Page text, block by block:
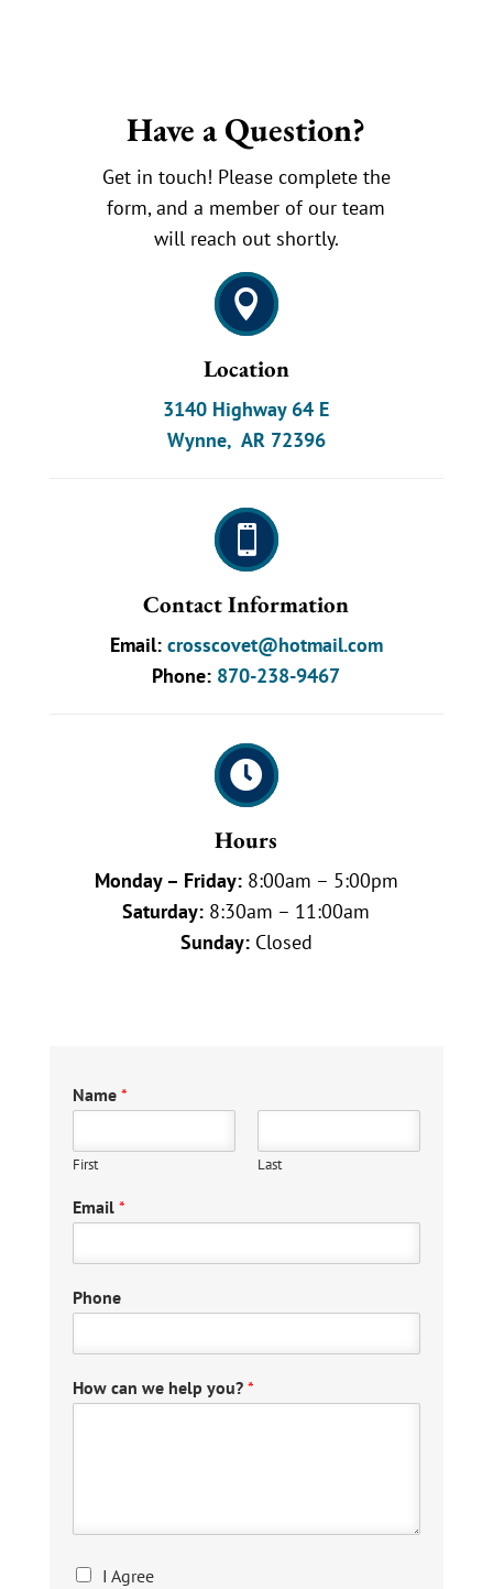
Have a Question?
Get in touch! Please complete the
form, and a member of our team
will reach out shortly.

Location
3140 Highway 64 E
Wynne, AR 72396

Contact Information
Email: crosscovet@hotmail.com
Phone: 870-238-9467

Hours
Monday – Friday:8:00am – 5:00pm
Saturday: 8:30am – 11:00am
Sunday:Closed
Name *
First Last
Email *
Phone
How can we help you? *
I Agree